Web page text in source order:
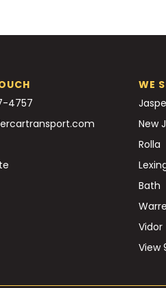
4757
WE
New
Rolla
Bath
Vidor
View